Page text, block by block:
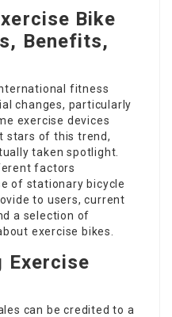
Bike
Benefits,
fitness
changes, particularly
exercise devices
stars of this trend,
taken spotlight.
factors
of stationary bicycle
to users, current
a selection of
exercise bikes.
Exercise
can be credited to a